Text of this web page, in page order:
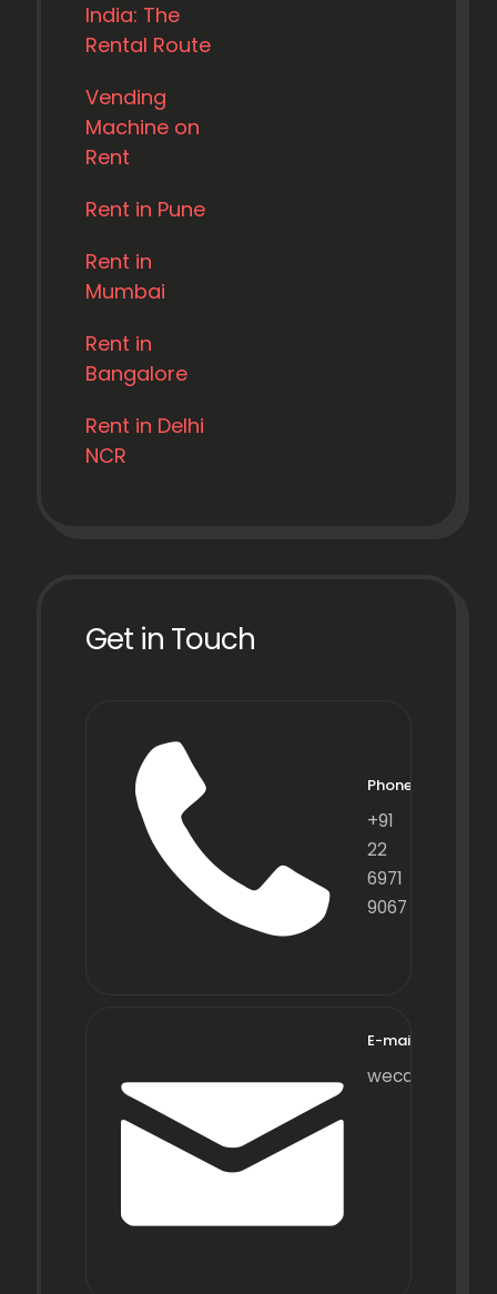
India: The
Rental Route
Vending
Machine on
Rent
Rent in Pune
Rent in
Mumbai
Rent in
Bangalore
Rent in Delhi
NCR
Get in Touch
Phone
+91
22
6971
9067
E-mail